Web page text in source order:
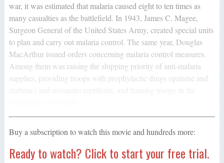
war, it was estimated that malaria caused eight to ten times as
many casualties as the battlefield. In 1943, James C. Magee,
Surgeon General of the United States Army, created special units
to plan and carry out malaria control. The same year, Douglas
MacArthur issued orders concerning malaria control measures.
Among them was raising the shipping priority of anti-malaria
supplies, providing troops with prophylactic drugs (quinine and
Buy a subscription to watch this movie and hundreds more:
Ready to watch? Click to start your free trial.